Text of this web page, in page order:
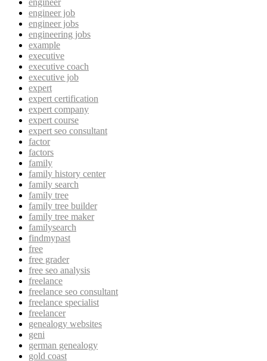
engineer job
engineer jobs
engineering jobs
example
executive
executive coach
executive job
expert
expert certification
expert company
expert course
expert seo consultant
factor
factors
family
family history center
family search
family tree
family tree builder
family tree maker
familysearch
findmypast
free
free grader
free seo analysis
freelance
freelance seo consultant
freelance specialist
freelancer
genealogy websites
geni
german genealogy
gold coast